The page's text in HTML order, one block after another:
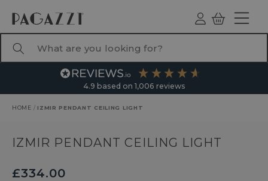
Log
ind
Basket
4.9 based on 1,006 reviews
HOME / IZMIR PENDANT CEILING LIGHT
IZMIR PENDANT CEILING LIGHT
£334.00